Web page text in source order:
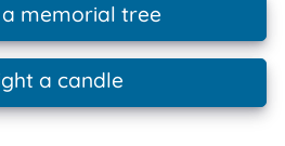
memorial tree
a candle